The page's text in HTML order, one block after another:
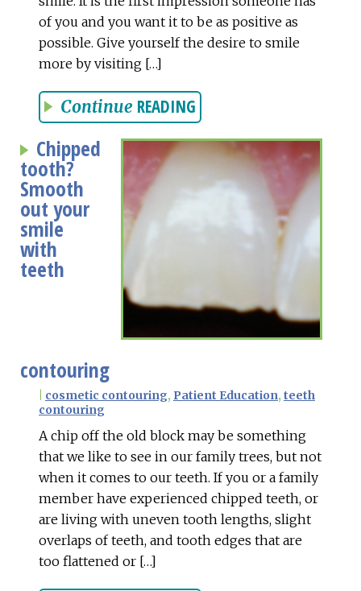
of you and you want it to be as positive as
possible. Give yourself the desire to smile
more by visiting […]
Continue READING
Chipped
tooth?
Smooth
out your
smile
with
teeth
contouring
cosmetic contouring, Patient Education, teeth
contouring
A chip off the old block may be something
that we like to see in our family trees, but not
when it comes to our teeth. If you or a family
member have experienced chipped teeth, or
are living with uneven tooth lengths, slight
overlaps of teeth, and tooth edges that are
too flattened or […]